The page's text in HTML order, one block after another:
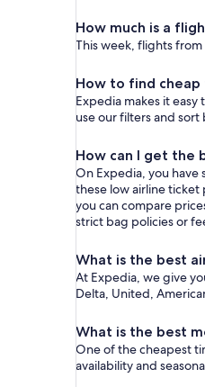
How much is a
This week, flights from
How to find
Expedia makes it
use our filters and sort
How can I get the
On Expedia, you have
these low airline
you can compare
strict bag policies or
What is the best
At Expedia, we give
Delta, United,
What is the best
One of the cheapest
availability and